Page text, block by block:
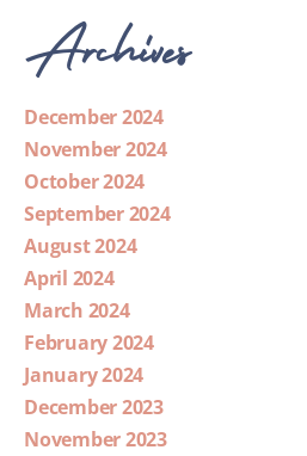
Archives
December 2024
November 2024
October 2024
September 2024
August 2024
April 2024
March 2024
February 2024
January 2024
December 2023
November 2023